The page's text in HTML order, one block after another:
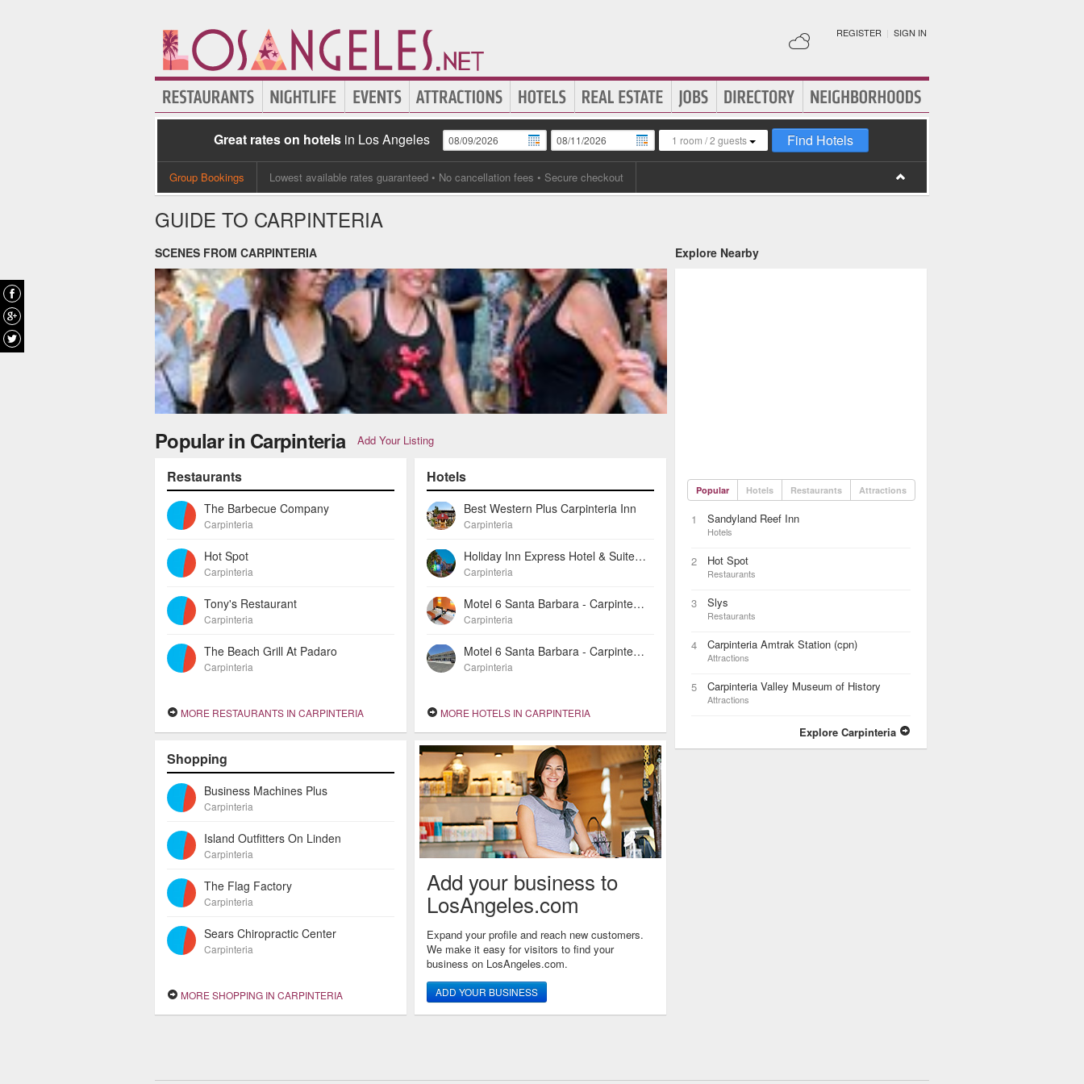
REGISTER | SIGN IN
Great rates on hotels in Los Angeles 1 room /2 guests Find Hotels
Group Bookings Lowest available rates guaranteed • No cancellation fees • Secure checkout
GUIDE TO CARPINTERIA
SCENES FROM CARPINTERIA
Popular in Carpinteria Add Your Listing
Restaurants
The Barbecue Company
Carpinteria
Hot Spot
Carpinteria
Tony's Restaurant
Carpinteria
The Beach Grill At Padaro
Carpinteria
MORE RESTAURANTS IN CARPINTERIA
Hotels
Best Western Plus Carpinteria Inn
Carpinteria
Holiday Inn Express Hotel & Suites Carpinteria
Carpinteria
Motel 6 Santa Barbara - Carpinteria North
Carpinteria
Motel 6 Santa Barbara - Carpinteria South
Carpinteria
MORE HOTELS IN CARPINTERIA
Shopping
Business Machines Plus
Carpinteria
Island Outfitters On Linden
Carpinteria
The Flag Factory
Carpinteria
Sears Chiropractic Center
Carpinteria
MORE SHOPPING IN CARPINTERIA
Add your business to
LosAngeles.com
Expand your profile and reach new customers.
We make it easy for visitors to find your
business on LosAngeles.com.
ADD YOUR BUSINESS
Explore Nearby
Popular Hotels Restaurants Attractions
1 Sandyland Reef Inn
Hotels
2 Hot Spot
Restaurants
3 Slys
Restaurants
4 Carpinteria Amtrak Station (cpn)
Attractions
5 Carpinteria Valley Museum of History
Attractions
Explore Carpinteria